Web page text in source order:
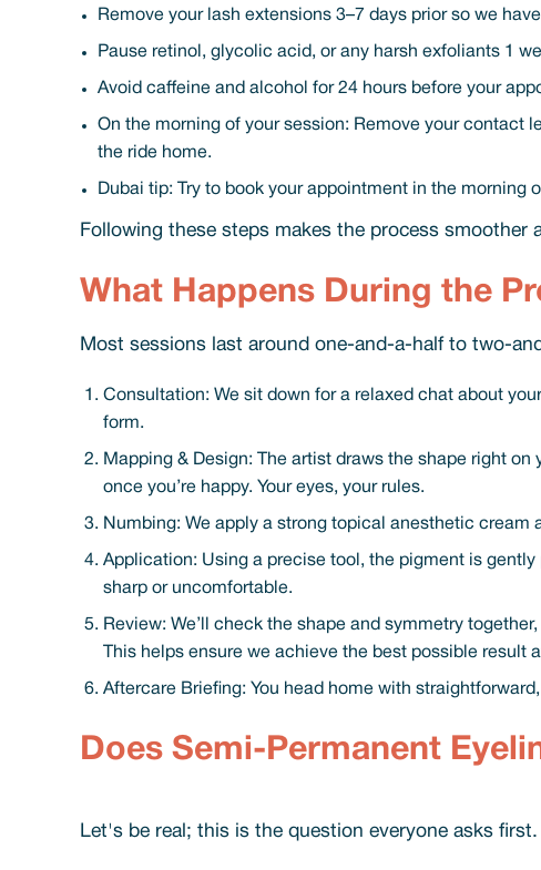
Remove your lash extensions 3–7 days prior so we
Pause retinol, glycolic acid, or any harsh exfoliants 1
Avoid caffeine and alcohol for 24 hours before your
On the morning of your session: Remove your contact
the ride home.
Dubai tip: Try to book your appointment in the morning
Following these steps makes the process
What Happens During the
Most sessions last around one-and-a-half to two-
Consultation: We sit down for a relaxed chat about
form.
Mapping & Design: The artist draws the shape right
once you’re happy. Your eyes, your rules.
Numbing: We apply a strong topical anesthetic
Application: Using a precise tool, the pigment is
sharp or uncomfortable.
Review: We’ll check the shape and symmetry
This helps ensure we achieve the best possible result
Aftercare Briefing: You head home with
Does Semi-Permanent
Let's be real; this is the question everyone asks first.